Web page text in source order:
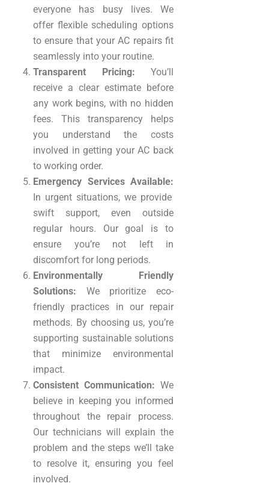
everyone has busy lives. We
offer flexible scheduling options
to ensure that your AC repairs fit
seamlessly into your routine.
Transparent Pricing: You’ll
receive a clear estimate before
any work begins, with no hidden
fees. This transparency helps
you understand the costs
involved in getting your AC back
to working order.
Emergency Services Available:
In urgent situations, we provide
swift support, even outside
regular hours. Our goal is to
ensure you’re not left in
discomfort for long periods.
Environmentally Friendly
Solutions: We prioritize eco-
friendly practices in our repair
methods. By choosing us, you’re
supporting sustainable solutions
that minimize environmental
impact.
Consistent Communication: We
believe in keeping you informed
throughout the repair process.
Our technicians will explain the
problem and the steps we’ll take
to resolve it, ensuring you feel
involved.